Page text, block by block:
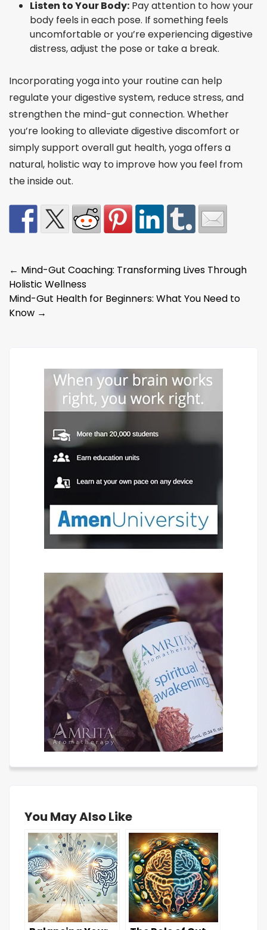
Listen to Your Body: Pay attention to how your
body feels in each pose. If something feels
uncomfortable or you’re experiencing digestive
distress, adjust the pose or take a break.
Incorporating yoga into your routine can help
regulate your digestive system, reduce stress, and
strengthen the mind-gut connection. Whether
you’re looking to alleviate digestive discomfort or
simply support overall gut health, yoga offers a
natural, holistic way to improve how you feel from
the inside out.
Post
navigation
← Mind-Gut Coaching: Transforming Lives Through
Holistic Wellness
Mind-Gut Health for Beginners: What You Need to
Know →
You May Also Like